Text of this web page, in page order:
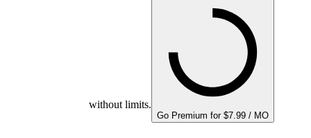
without limits.
Go Premium for $7.99 / MO